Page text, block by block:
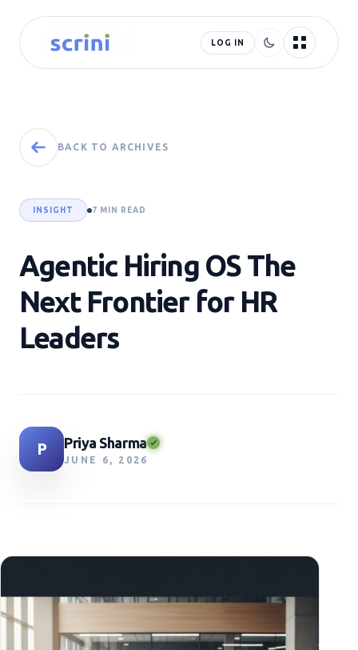
LOG IN
BACK TO ARCHIVES
INSIGHT 7 MIN READ
Agentic Hiring OS The
Next Frontier for HR
Leaders
P Priya Sharma
JUNE 6, 2026